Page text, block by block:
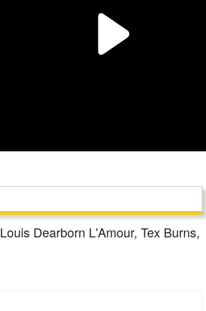
Louis Dearborn L'Amour, Tex Burns,